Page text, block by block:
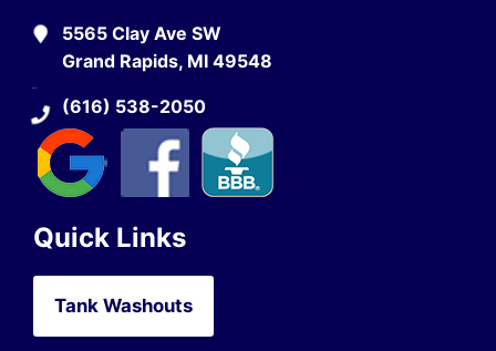
5565 Clay Ave SW
Grand Rapids, MI 49548
(616) 538-2050
Quick Links
Tank Washouts